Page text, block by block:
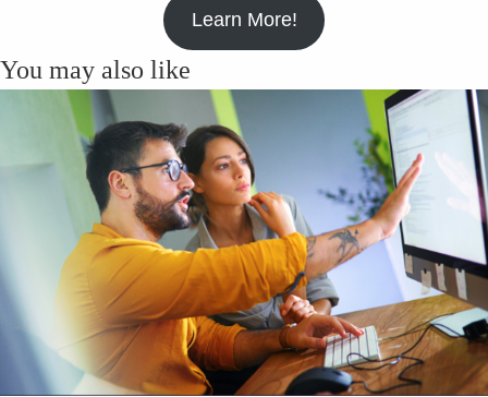
Learn More!
You may also like